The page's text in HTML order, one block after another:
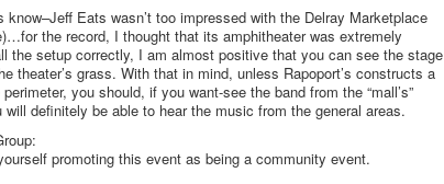
Eats wasn’t too impressed with the Delray Marketplace
the record, I thought that its amphitheater was extremely
the setup correctly, I am almost positive that you can see the stage
theater’s grass. With that in mind, unless Rapoport’s constructs a
you should, if you want-see the band from the “mall’s”
definitely be able to hear the music from the general areas.
promoting this event as being a community event.